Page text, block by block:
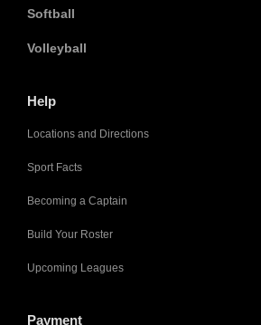
Softball
Volleyball
Help
Locations and Directions
Sport Facts
Becoming a Captain
Build Your Roster
Upcoming Leagues
Payment